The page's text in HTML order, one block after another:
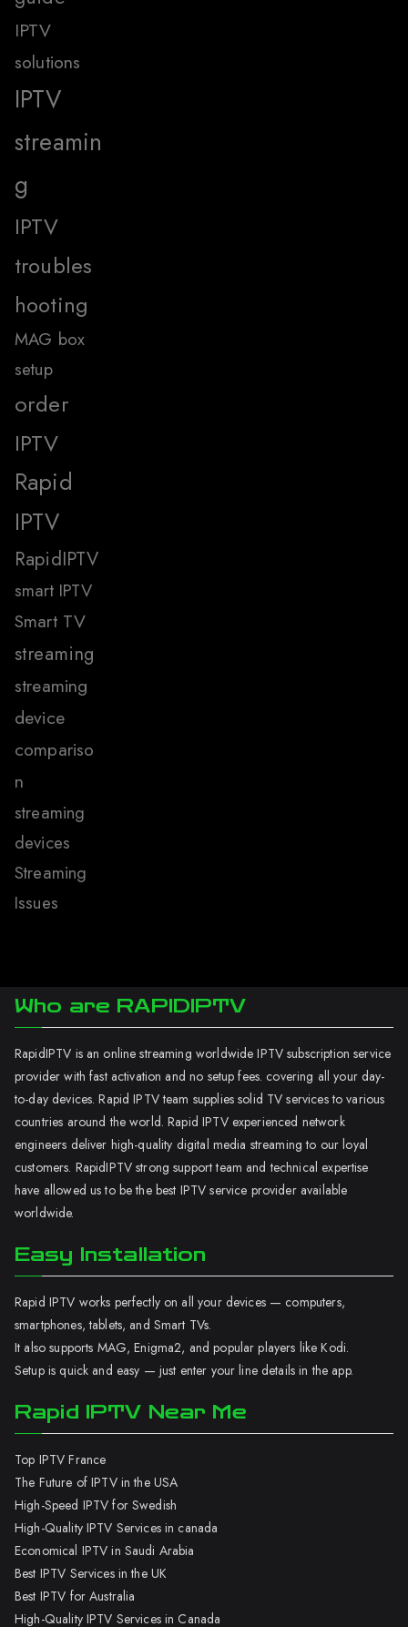
IPTV
solutions
IPTV
streamin
g
IPTV
troubles
hooting
MAG box
setup
order
IPTV
Rapid
IPTV
RapidIPTV
smart IPTV
Smart TV
streaming
streaming
device
compariso
n
streaming
devices
Streaming
Issues
Who are RAPIDIPTV
RapidIPTV is an online streaming worldwide IPTV subscription service
provider with fast activation and no setup fees. covering all your day-
to-day devices. Rapid IPTV team supplies solid TV services to various
countries around the world. Rapid IPTV experienced network
engineers deliver high-quality digital media streaming to our loyal
customers. RapidIPTV strong support team and technical expertise
have allowed us to be the best IPTV service provider available
worldwide.
Easy Installation
Rapid IPTV works perfectly on all your devices — computers,
smartphones, tablets, and Smart TVs.
It also supports MAG, Enigma2, and popular players like Kodi.
Setup is quick and easy — just enter your line details in the app.
Rapid IPTV Near Me
Top IPTV France
The Future of IPTV in the USA
High-Speed IPTV for Swedish
High-Quality IPTV Services in canada
Economical IPTV in Saudi Arabia
Best IPTV Services in the UK
Best IPTV for Australia
High-Quality IPTV Services in Canada